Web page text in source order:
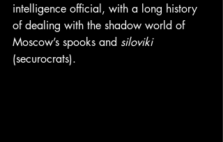
intelligence official, with a long history
of dealing with the shadow world of
Moscow’s spooks and siloviki
(securocrats).